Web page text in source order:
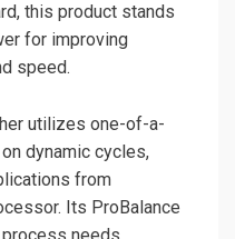
this product stands
for improving
speed.
utilizes one-of-a-
dynamic cycles,
from
Its ProBalance